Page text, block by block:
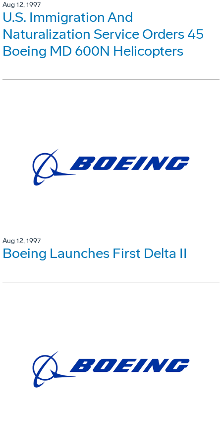
Aug 12, 1997
U.S. Immigration And
Naturalization Service Orders 45
Boeing MD 600N Helicopters
Aug 12, 1997
Boeing Launches First Delta II